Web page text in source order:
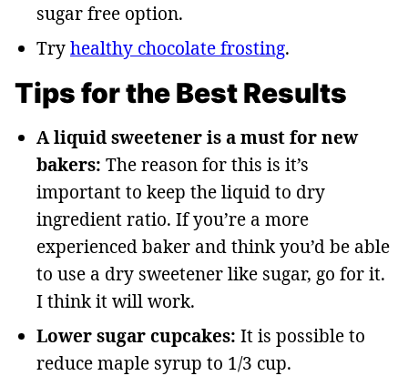
sugar free option.
Tryhealthy chocolate frosting.
Tips for the Best Results
A liquid sweetener is a must for new
bakers: The reason for this is it’s
important to keep the liquid to dry
ingredient ratio. If you’re a more
experienced baker and think you’d be able
to use a dry sweetener like sugar, go for it.
I think it will work.
Lower sugar cupcakes: It is possible to
reduce maple syrup to 1/3 cup.